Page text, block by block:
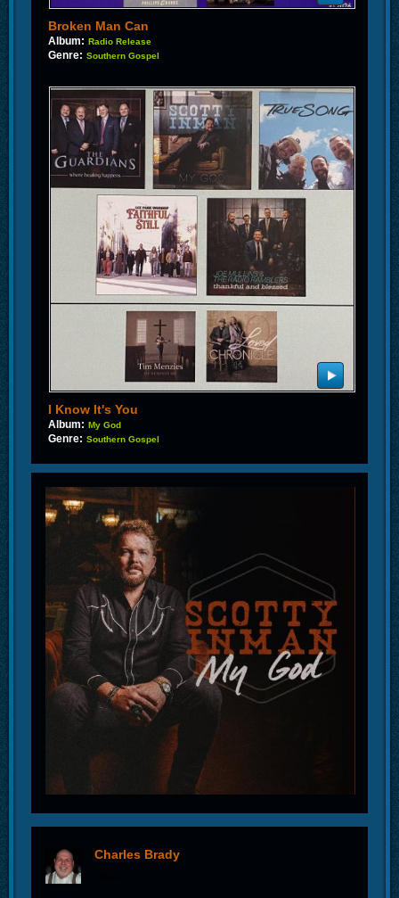
Broken Man Can
Album: Radio Release
Genre: Southern Gospel
I Know It's You
Album: My God
Genre: Southern Gospel
Charles Brady